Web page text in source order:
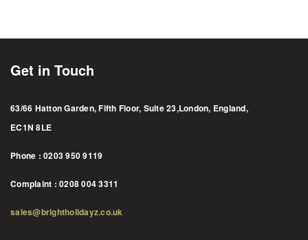
Get in Touch
63/66 Hatton Garden, Fifth Floor, Suite 23,London, England,
EC1N 8LE
Phone : 0203 950 9119
Complaint : 0208 004 3311
sales@brightholidayz.co.uk